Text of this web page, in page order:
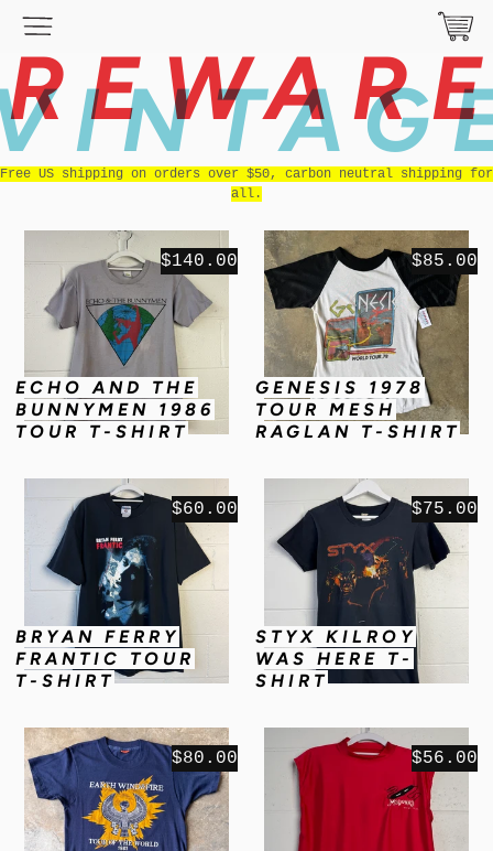
Free US shipping on orders over $50, carbon neutral shipping for
all.
ECHO AND THE
BUNNYMEN 1986
TOUR T-SHIRT
$140.00
GENESIS 1978
TOUR MESH
RAGLAN T-SHIRT
$85.00
BRYAN FERRY
FRANTIC TOUR
T-SHIRT
$60.00
STYX KILROY
WAS HERE T-
SHIRT
$75.00
$80.00 $56.00